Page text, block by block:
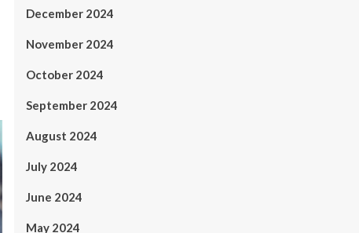
December 2024
November 2024
October 2024
September 2024
August 2024
July 2024
June 2024
May 2024